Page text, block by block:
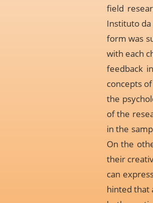
field
Instituto da
form was
with each
feedback
concepts
the
of the
in the
On the
their
can
hinted that